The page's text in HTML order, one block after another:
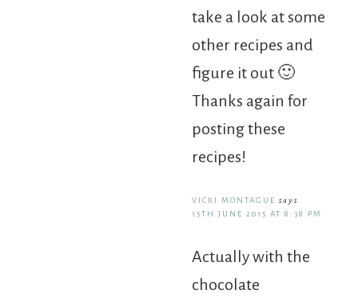
take a look at some
other recipes and
figure it out 🙂
Thanks again for
posting these
recipes!
VICKI MONTAGUE says
15TH JUNE 2015 AT 8:38 PM
Actually with the
chocolate